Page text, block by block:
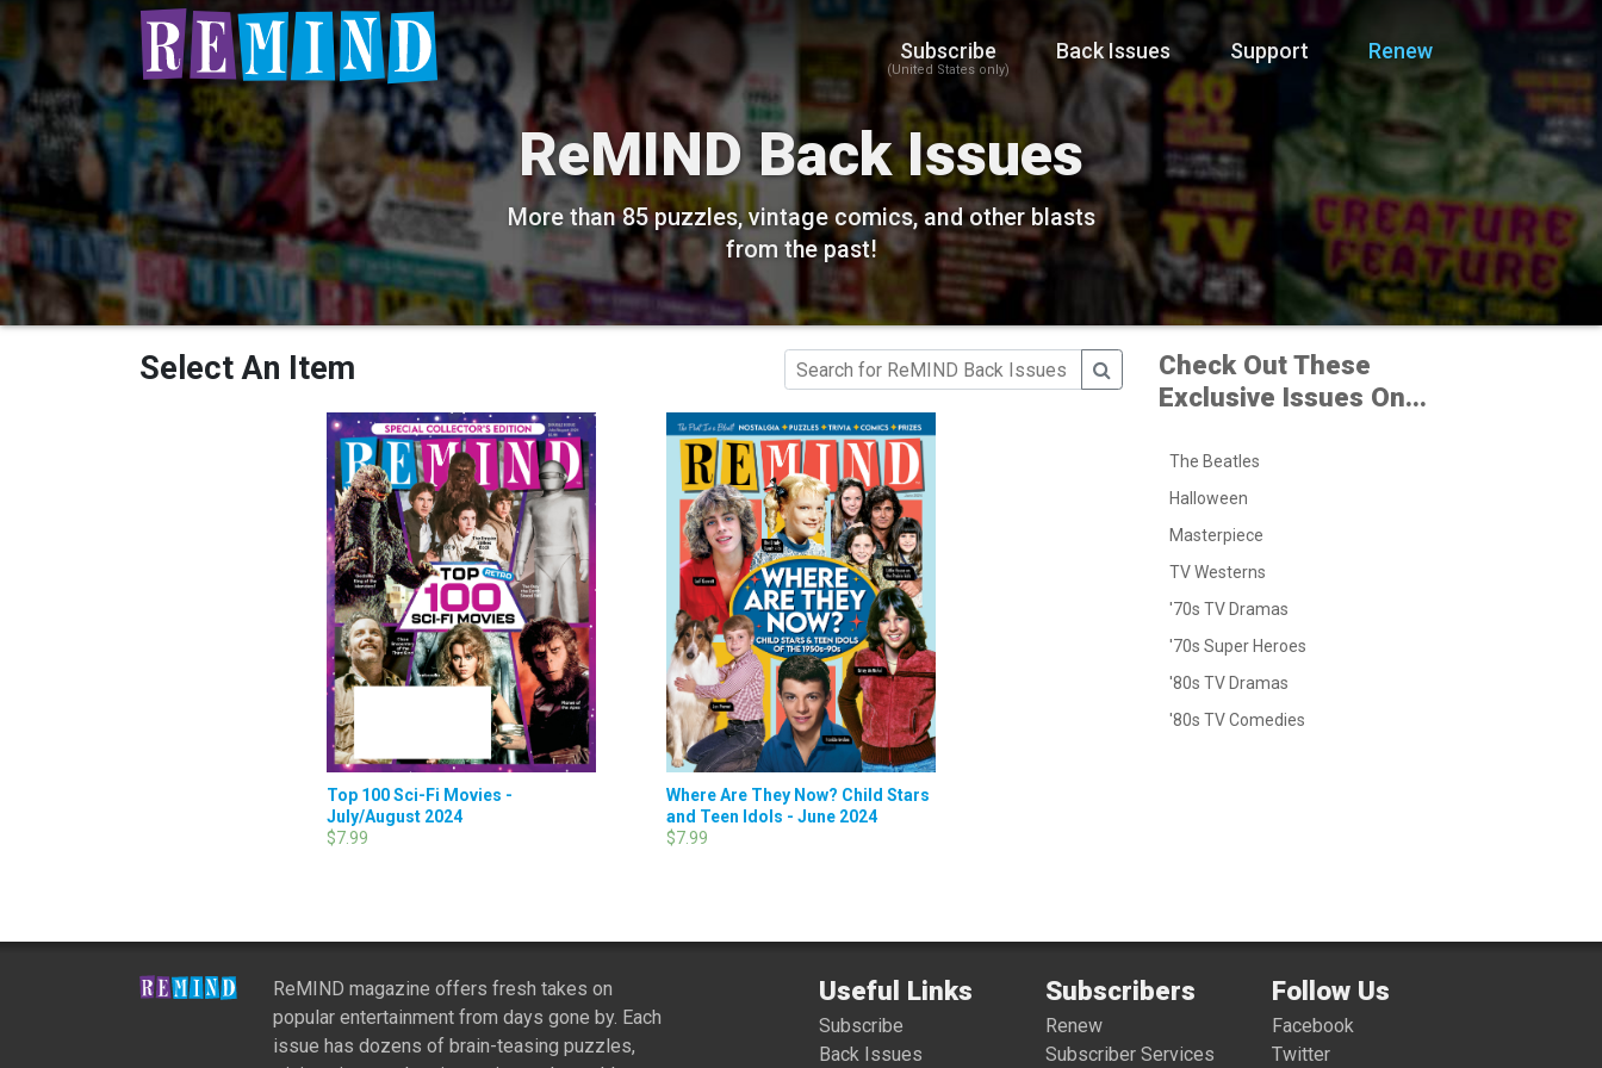
Subscribe
(United States only)
Back Issues Support Renew
ReMIND Back Issues
More than 85 puzzles, vintage comics, and other blasts
from the past!
Select An Item
Top 100 Sci-Fi Movies -
July/August 2024
$7.99
Where Are They Now? Child Stars
and Teen Idols - June 2024
$7.99
Check Out These
Exclusive Issues On...
The Beatles
Halloween
Masterpiece
TV Westerns
'70s TV Dramas
'70s Super Heroes
'80s TV Dramas
'80s TV Comedies
ReMIND magazine offers fresh takes on
popular entertainment from days gone by. Each
issue has dozens of brain-teasing puzzles,
Useful Links
Subscribe
Back Issues
Subscribers
Renew
Subscriber Services
Follow Us
Facebook
Twitter